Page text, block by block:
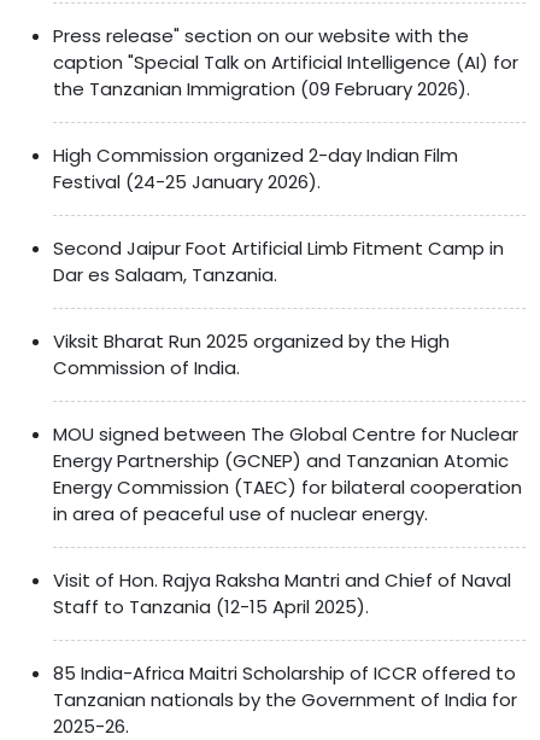
Press release" section on our website with the
caption "Special Talk on Artificial Intelligence (AI) for
the Tanzanian Immigration (09 February 2026).
High Commission organized 2-day Indian Film
Festival (24-25 January 2026).
Second Jaipur Foot Artificial Limb Fitment Camp in
Dar es Salaam, Tanzania.
Viksit Bharat Run 2025 organized by the High
Commission of India.
MOU signed between The Global Centre for Nuclear
Energy Partnership (GCNEP) and Tanzanian Atomic
Energy Commission (TAEC) for bilateral cooperation
in area of peaceful use of nuclear energy.
Visit of Hon. Rajya Raksha Mantri and Chief of Naval
Staff to Tanzania (12-15 April 2025).
85 India-Africa Maitri Scholarship of ICCR offered to
Tanzanian nationals by the Government of India for
2025-26.